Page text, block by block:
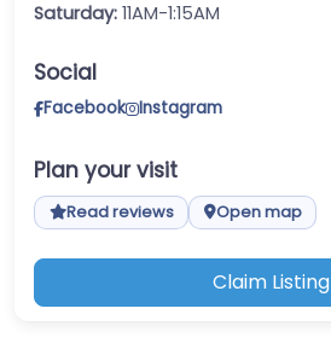
Saturday: 11AM-1:15AM
Social
Facebook Instagram
Plan your visit
Read reviews Open map
Claim Listing